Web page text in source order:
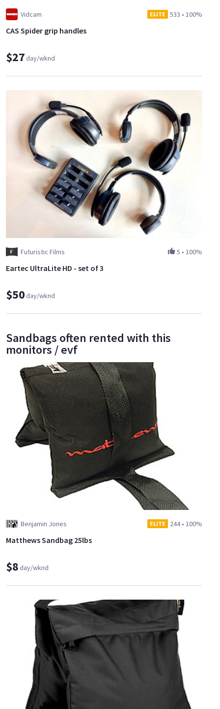
Vidcam ELITE 533 • 100%
CAS Spider grip handles
$27day/wknd
Futuristic Films 5 • 100%
Eartec UltraLite HD - set of 3
$50day/wknd
Sandbags often rented with this
monitors / evf
Benjamin Jones ELITE 244• 100%
Matthews Sandbag 25lbs
$8day/wknd